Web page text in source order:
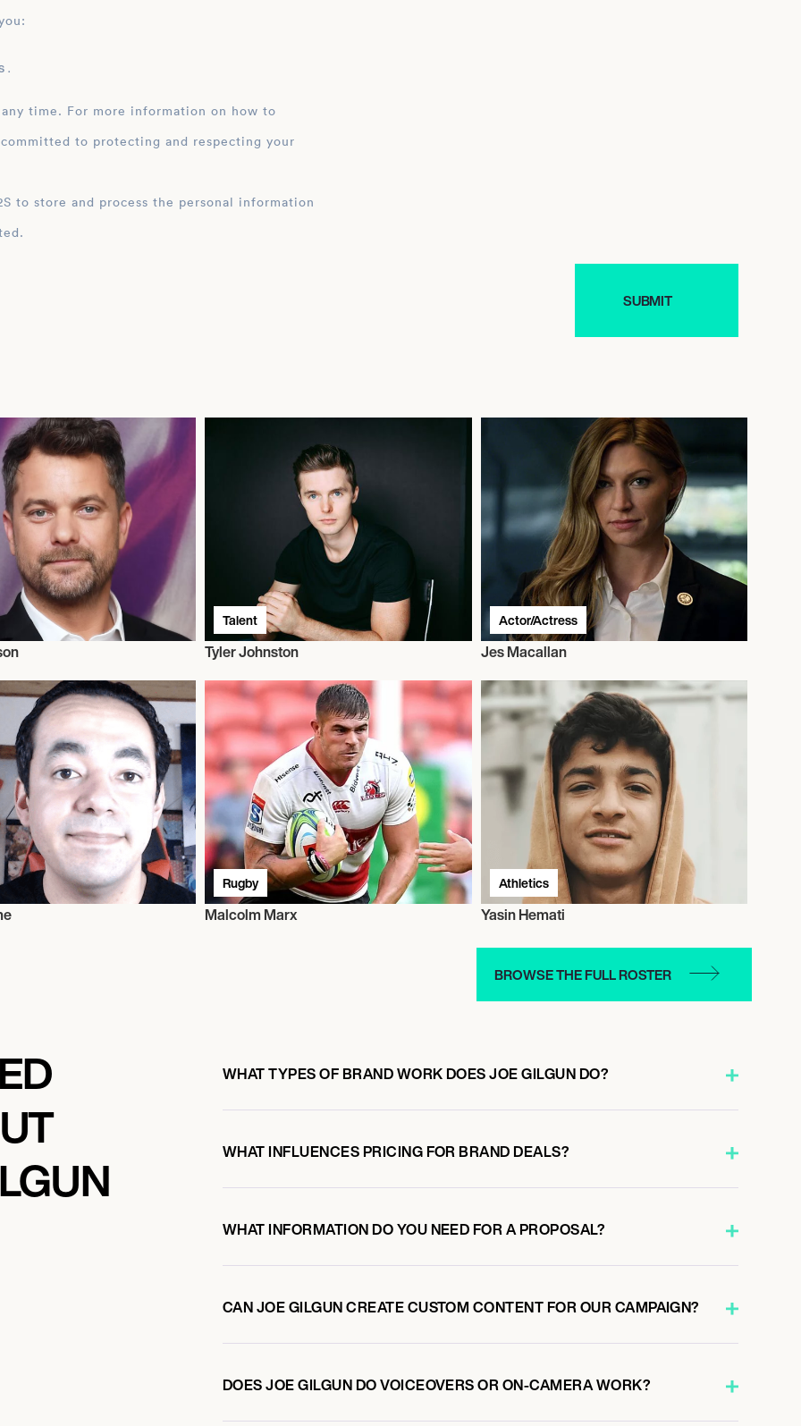
.
time. For more information on how to
to protecting and respecting your
Talent
Tyler Johnston
Actor/Actress
Jes Macallan
Rugby
Malcolm Marx
Athletics
Yasin Hemati
BROWSE THE FULL ROSTER
WHAT TYPES OF BRAND WORK DOES JOE GILGUN DO?
WHAT INFLUENCES PRICING FOR BRAND DEALS?
WHAT INFORMATION DO YOU NEED FOR A PROPOSAL?
CAN JOE GILGUN CREATE CUSTOM CONTENT FOR OUR CAMPAIGN?
DOES JOE GILGUN DO VOICEOVERS OR ON-CAMERA WORK?